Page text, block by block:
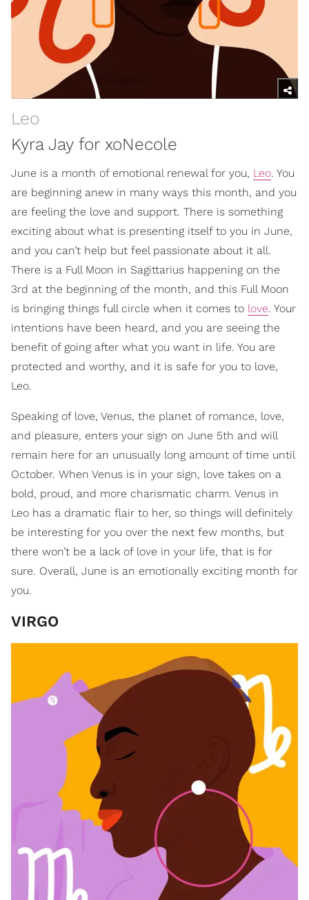
Leo
Kyra Jay for xoNecole
June is a month of emotional renewal for you, Leo. You
are beginning anew in many ways this month, and you
are feeling the love and support. There is something
exciting about what is presenting itself to you in June,
and you can’t help but feel passionate about it all.
There is a Full Moon in Sagittarius happening on the
3rd at the beginning of the month, and this Full Moon
is bringing things full circle when it comes to love. Your
intentions have been heard, and you are seeing the
benefit of going after what you want in life. You are
protected and worthy, and it is safe for you to love,
Leo.
Speaking of love, Venus, the planet of romance, love,
and pleasure, enters your sign on June 5th and will
remain here for an unusually long amount of time until
October. When Venus is in your sign, love takes on a
bold, proud, and more charismatic charm. Venus in
Leo has a dramatic flair to her, so things will definitely
be interesting for you over the next few months, but
there won’t be a lack of love in your life, that is for
sure. Overall, June is an emotionally exciting month for
you.
VIRGO